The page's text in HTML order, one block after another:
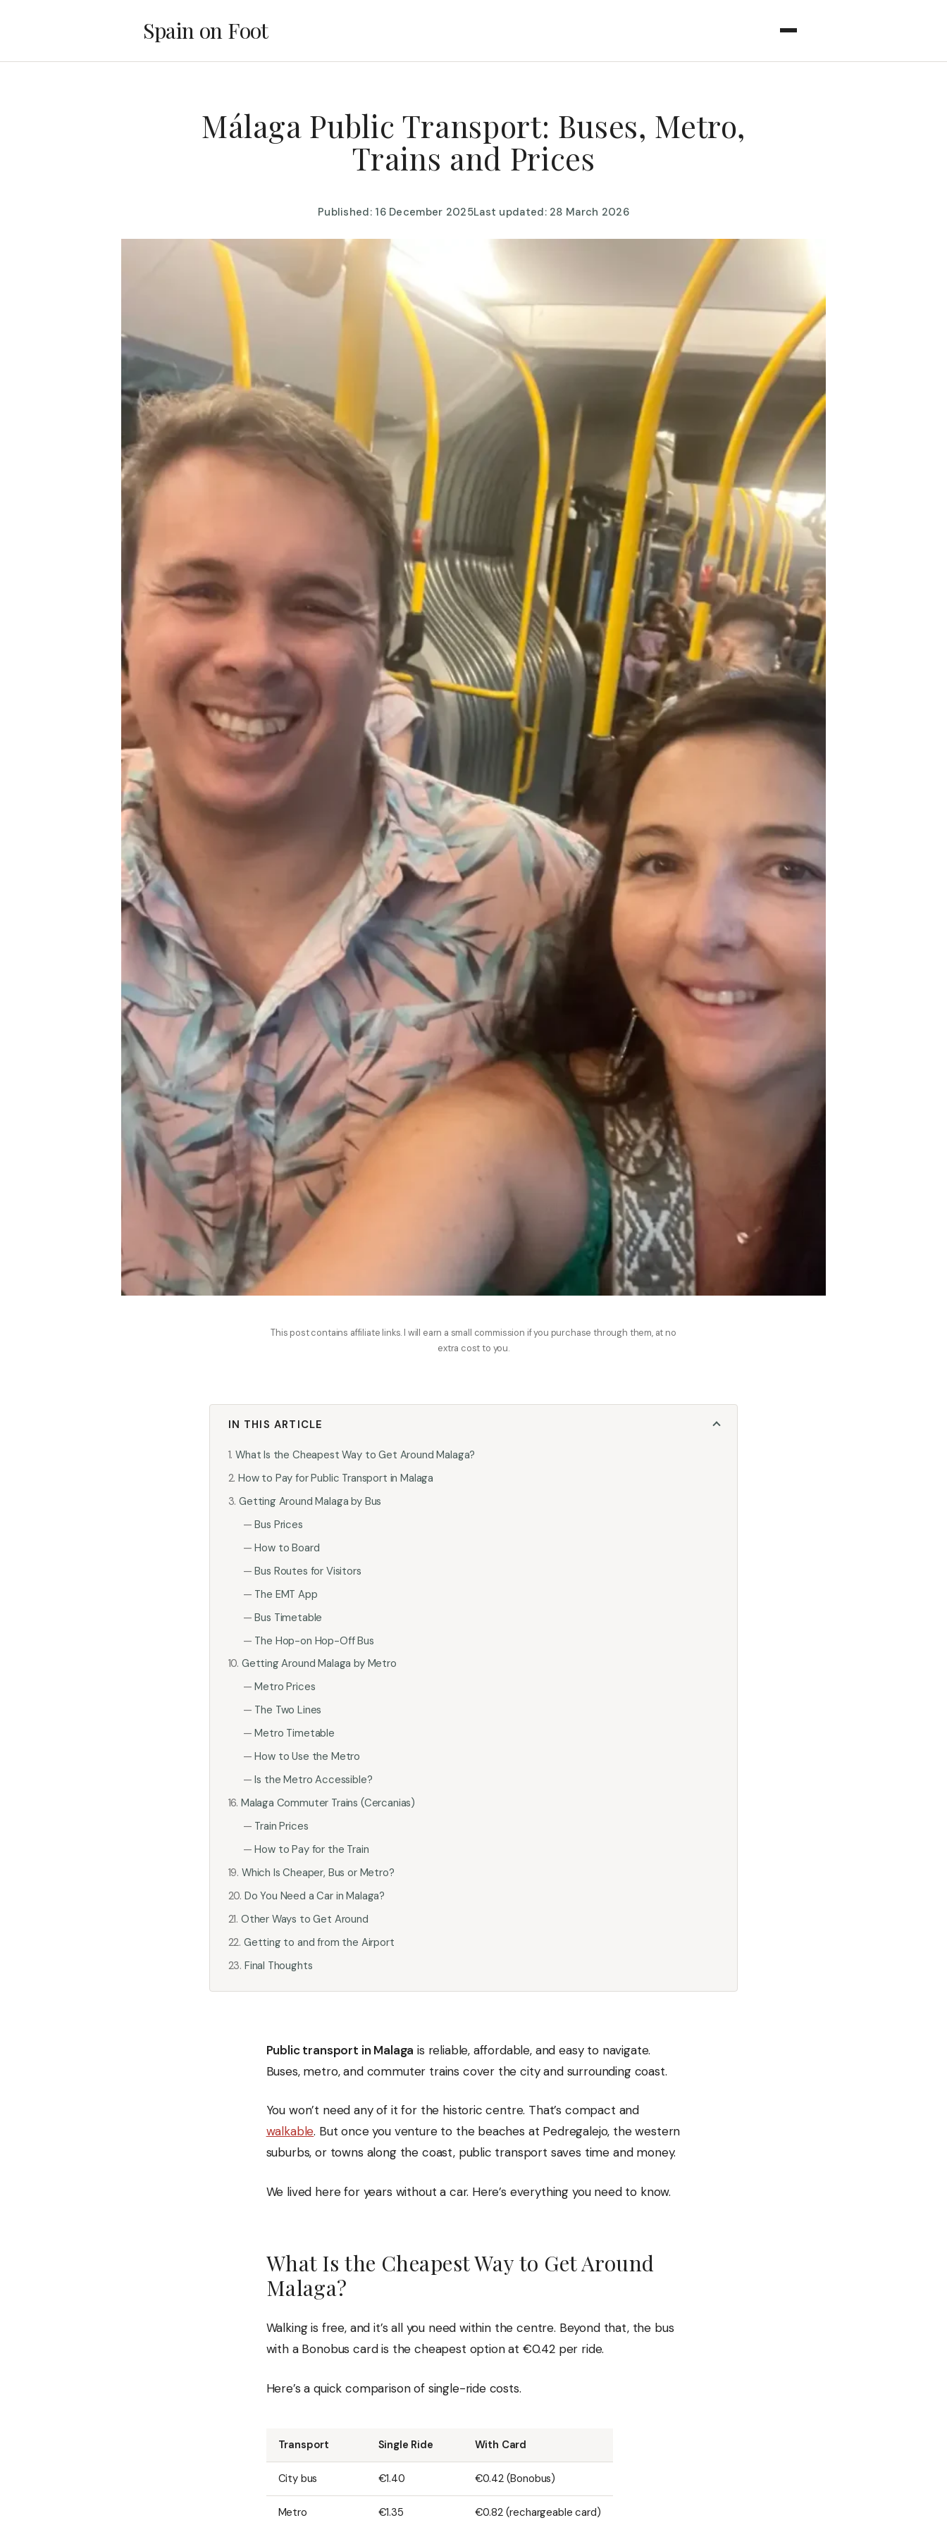
Spain on Foot
Málaga Public Transport: Buses, Metro,
Trains and Prices
Published: 16 December 2025Last updated: 28 March 2026
This post contains affiliate links. I will earn a small commission if you purchase through them, at no
extra cost to you.
IN THIS ARTICLE
What Is the Cheapest Way to Get Around Malaga?
How to Pay for Public Transport in Malaga
Getting Around Malaga by Bus
Bus Prices
How to Board
Bus Routes for Visitors
The EMT App
Bus Timetable
The Hop-on Hop-Off Bus
Getting Around Malaga by Metro
Metro Prices
The Two Lines
Metro Timetable
How to Use the Metro
Is the Metro Accessible?
Malaga Commuter Trains (Cercanias)
Train Prices
How to Pay for the Train
Which Is Cheaper, Bus or Metro?
Do You Need a Car in Malaga?
Other Ways to Get Around
Getting to and from the Airport
Final Thoughts
Public transport in Malaga is reliable, affordable, and easy to navigate.
Buses, metro, and commuter trains cover the city and surrounding coast.
You won’t need any of it for the historic centre. That’s compact and
walkable. But once you venture to the beaches at Pedregalejo, the western
suburbs, or towns along the coast, public transport saves time and money.
We lived here for years without a car. Here’s everything you need to know.
What Is the Cheapest Way to Get Around
Malaga?
Walking is free, and it’s all you need within the centre. Beyond that, the bus
with a Bonobus card is the cheapest option at €0.42 per ride.
Here’s a quick comparison of single-ride costs.
Transport Single Ride With Card
City bus €1.40 €0.42 (Bonobus)
Metro €1.35 €0.82 (rechargeable card)